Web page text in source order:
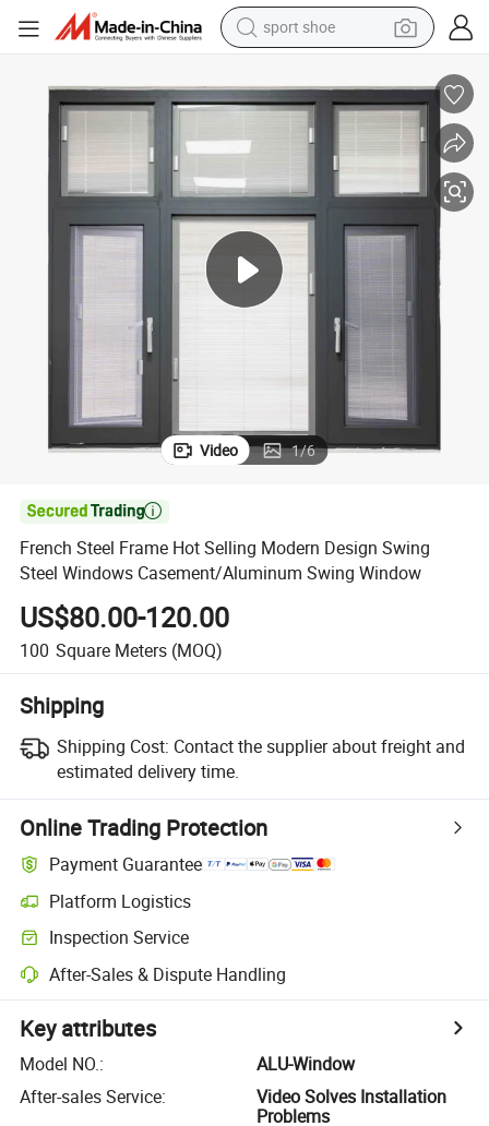
living room sofa
earbud
in ear headphone
electric motorcycle
weight loss capsule
electric tricycle
Video 1/6

French Steel Frame Hot Selling Modern Design Swing
Steel Windows Casement/Aluminum Swing Window
US$80.00-120.00
100 Square Meters (MOQ)
Shipping
Shipping Cost: Contact the supplier about freight and
estimated delivery time.
Online Trading Protection
Payment Guarantee
Platform Logistics
Inspection Service
After-Sales & Dispute Handling
Key attributes
Model NO.:
ALU-Window
After-sales Service:
Video Solves Installation
Problems